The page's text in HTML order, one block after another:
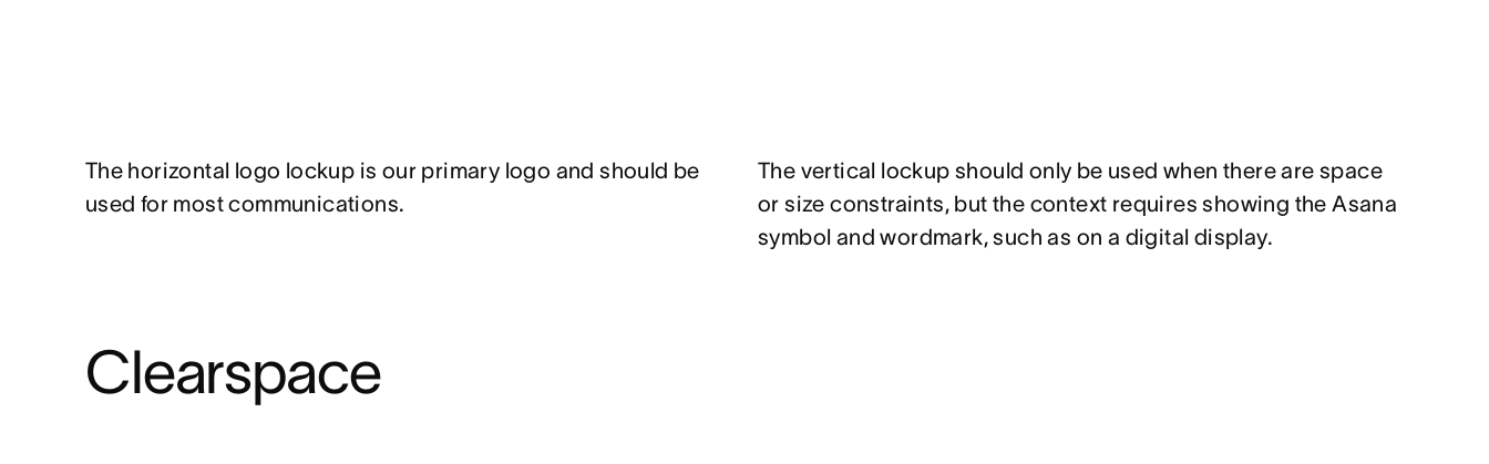
The horizontal logo lockup is our primary logo and should be
used for most communications.
The vertical lockup should only be used when there are space
or size constraints, but the context requires showing the Asana
symbol and wordmark, such as on a digital display.
Clearspace